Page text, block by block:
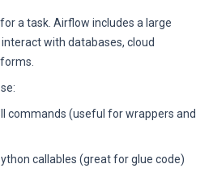
a task. Airflow includes a large
with databases, cloud
commands (useful for wrappers and
callables (great for glue code)